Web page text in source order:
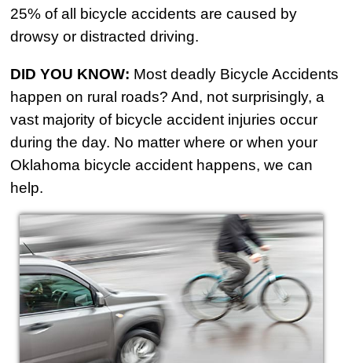
25% of all bicycle accidents are caused by
drowsy or distracted driving.
DID YOU KNOW: Most deadly Bicycle Accidents
happen on rural roads? And, not surprisingly, a
vast majority of bicycle accident injuries occur
during the day. No matter where or when your
Oklahoma bicycle accident happens, we can
help.